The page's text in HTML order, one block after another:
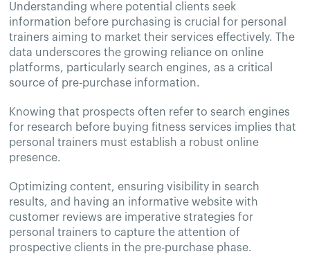
Understanding where potential clients seek
information before purchasing is crucial for personal
trainers aiming to market their services effectively. The
data underscores the growing reliance on online
platforms, particularly search engines, as a critical
source of pre-purchase information.
Knowing that prospects often refer to search engines
for research before buying fitness services implies that
personal trainers must establish a robust online
presence.
Optimizing content, ensuring visibility in search
results, and having an informative website with
customer reviews are imperative strategies for
personal trainers to capture the attention of
prospective clients in the pre-purchase phase.